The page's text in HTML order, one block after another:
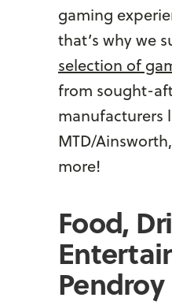
gaming
that’s why we
selection of
from sought-
manufacturers
MTD/
more!
Food,
Pendroy